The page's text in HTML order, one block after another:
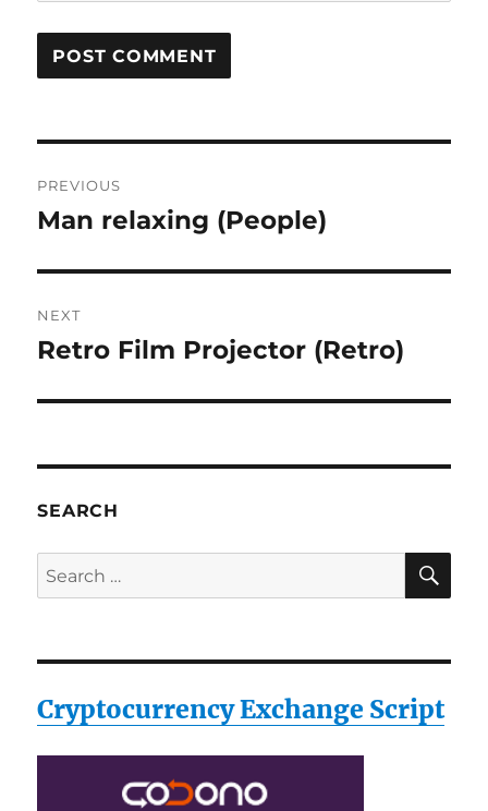
navigation
PREVIOUS
Previous
Man relaxing (People)
NEXT
Next
Retro Film Projector (Retro)
SEARCH
Search
for:
Cryptocurrency Exchange Script